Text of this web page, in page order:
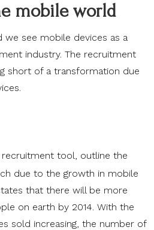
mobile world
see mobile devices as a
industry. The recruitment
short of a transformation due
recruitment tool, outline the
due to the growth in mobile
that there will be more
on earth by 2014. With the
sold increasing, the number of